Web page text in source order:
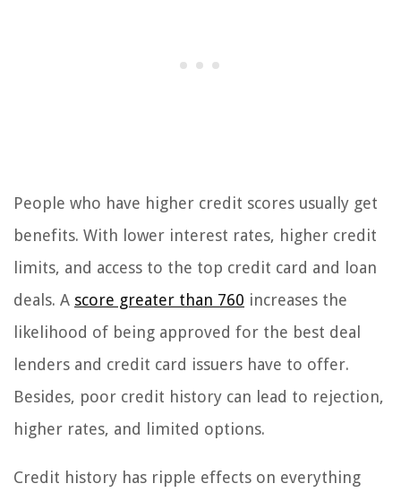
People who have higher credit scores usually get
benefits. With lower interest rates, higher credit
limits, and access to the top credit card and loan
deals. A score greater than 760 increases the
likelihood of being approved for the best deal
lenders and credit card issuers have to offer.
Besides, poor credit history can lead to rejection,
higher rates, and limited options.
Credit history has ripple effects on everything